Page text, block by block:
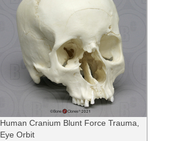
Human Cranium Blunt Force Trauma,
Eye Orbit